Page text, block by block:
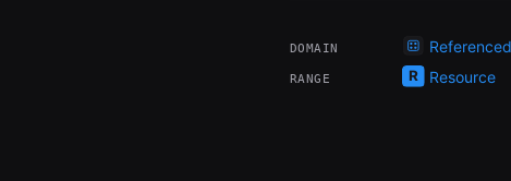
DOMAIN
RANGE Resource